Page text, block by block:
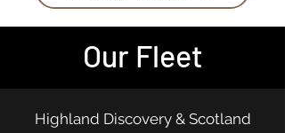
Our Fleet
Highland Discovery & Scotland